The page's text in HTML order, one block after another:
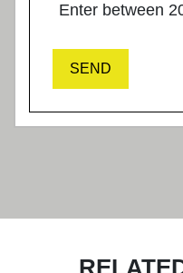
Enter between
SEND